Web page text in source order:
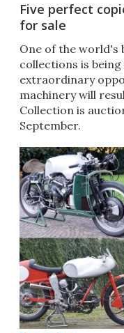
Five perfect
for sale
One of the world's
collections is
extraordinary
machinery will
Collection is
September.